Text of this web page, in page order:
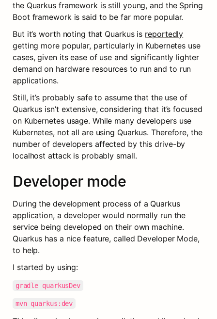
the Quarkus framework is still young, and the Spring
Boot framework is said to be far more popular.
But it’s worth noting that Quarkus is reportedly
getting more popular, particularly in Kubernetes use
cases, given its ease of use and significantly lighter
demand on hardware resources to run and to run
applications.
Still, it’s probably safe to assume that the use of
Quarkus isn’t extensive, considering that it’s focused
on Kubernetes usage. While many developers use
Kubernetes, not all are using Quarkus. Therefore, the
number of developers affected by this drive-by
localhost attack is probably small.
Developer mode
During the development process of a Quarkus
application, a developer would normally run the
service being developed on their own machine.
Quarkus has a nice feature, called Developer Mode,
to help.
I started by using:
gradle quarkusDev
mvn quarkus:dev